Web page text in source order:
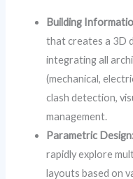
Building
that creates a 3D
integrating all
(mechanical,
clash detection,
management.
Parametric
rapidly explore
layouts based on